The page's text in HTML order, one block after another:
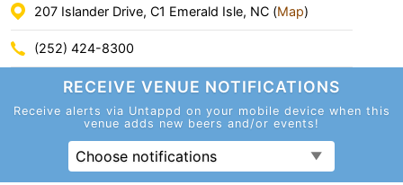
207 Islander Drive, C1 Emerald Isle, NC (Map)
(252) 424-8300
RECEIVE VENUE NOTIFICATIONS
Receive alerts via Untappd on your mobile device when this
venue adds new beers and/or events!
Choose notifications